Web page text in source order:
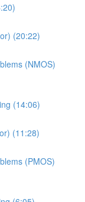
(20:22)
(NMOS)
(14:06)
(11:28)
(PMOS)